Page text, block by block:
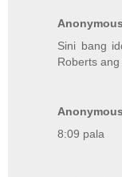
Anonymous
Sini bang
Roberts ang
Anonymous
8:09 pala